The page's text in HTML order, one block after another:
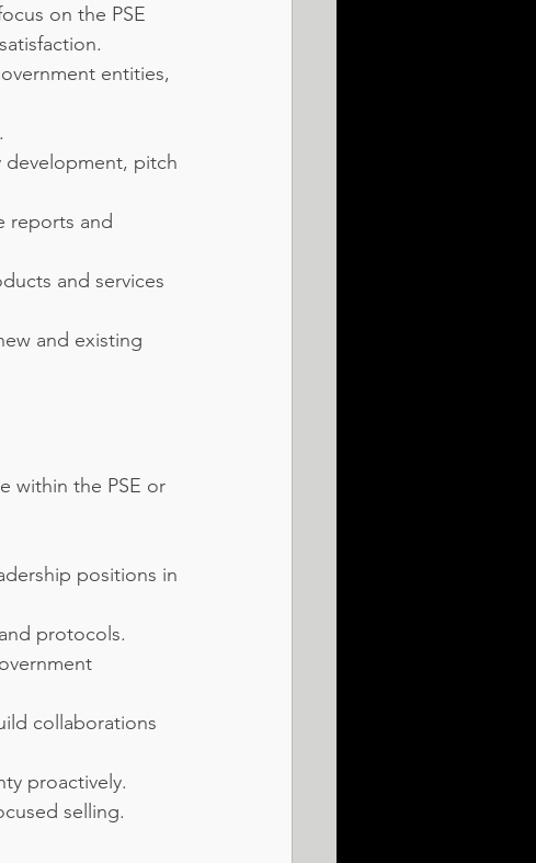
on the PSE
entities,
pitch
reports and
and services
and existing
within the PSE or
positions in
protocols.
collaborations
proactively.
selling.